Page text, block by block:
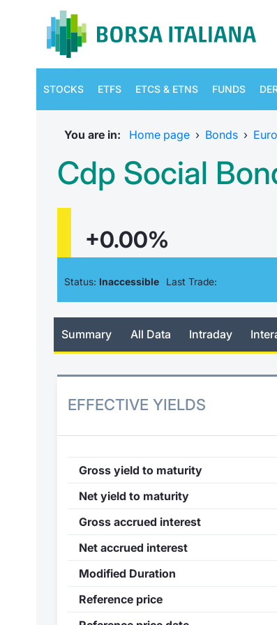
STOCKS ETFS ETCS & ETNS FUNDS
You are in: Home page › Bonds ›
Cdp Social
+0.00%
Status: Inaccessible Last Trade:
Summary All Data Intraday
EFFECTIVE YIELDS
Gross yield to maturity
Net yield to maturity
Gross accrued interest
Net accrued interest
Modified Duration
Reference price